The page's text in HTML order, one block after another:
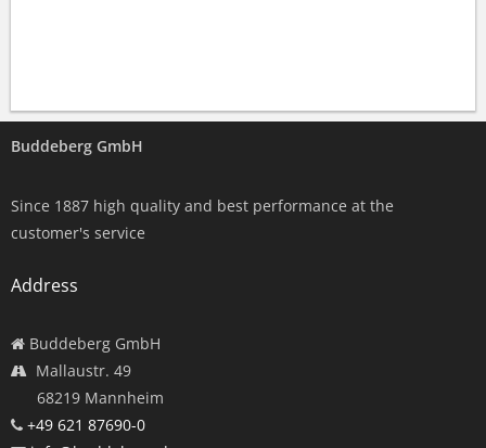
Buddeberg GmbH
Since 1887 high quality and best performance at the
customer's service
Address
Buddeberg GmbH
Mallaustr. 49
68219 Mannheim
+49 621 87690-0